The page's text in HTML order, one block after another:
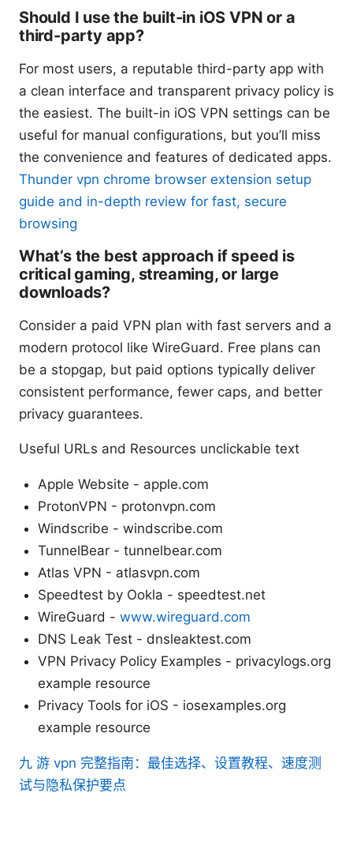
Should I use the built-in iOS VPN or a
third-party app?
For most users, a reputable third-party app with
a clean interface and transparent privacy policy is
the easiest. The built-in iOS VPN settings can be
useful for manual configurations, but you’ll miss
the convenience and features of dedicated apps.
Thunder vpn chrome browser extension setup
guide and in-depth review for fast, secure
browsing
What’s the best approach if speed is
critical gaming, streaming, or large
downloads?
Consider a paid VPN plan with fast servers and a
modern protocol like WireGuard. Free plans can
be a stopgap, but paid options typically deliver
consistent performance, fewer caps, and better
privacy guarantees.
Useful URLs and Resources unclickable text
Apple Website - apple.com
ProtonVPN - protonvpn.com
Windscribe - windscribe.com
TunnelBear - tunnelbear.com
Atlas VPN - atlasvpn.com
Speedtest by Ookla - speedtest.net
WireGuard - www.wireguard.com
DNS Leak Test - dnsleaktest.com
VPN Privacy Policy Examples - privacylogs.org
example resource
Privacy Tools for iOS - iosexamples.org
example resource
九 游 vpn 完整指南：最佳选择、设置教程、速度测
试与隐私保护要点